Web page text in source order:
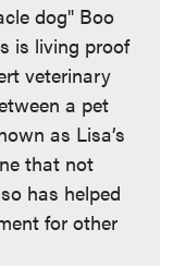
dog" Boo
is living proof
veterinary
a pet
as Lisa’s
that not
has helped
for other